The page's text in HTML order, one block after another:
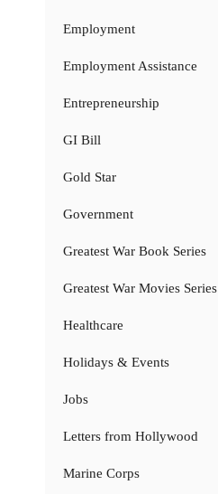
Employment
Employment Assistance
Entrepreneurship
GI Bill
Gold Star
Government
Greatest War Book Series
Greatest War Movies Series
Healthcare
Holidays & Events
Jobs
Letters from Hollywood
Marine Corps